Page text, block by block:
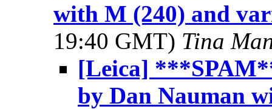
with M (240) and
19:40 GMT) Tina
[Leica]
by Dan Nauman